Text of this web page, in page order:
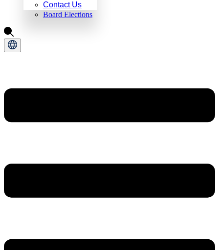
Contact Us
Board Elections